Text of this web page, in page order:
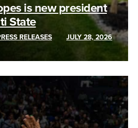
is new president
State
RELEASES JULY 28, 2026